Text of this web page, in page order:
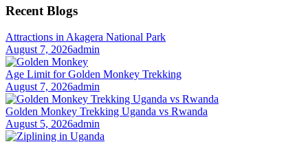
Recent Blogs
Attractions in Akagera National Park
August 7, 2026admin
Age Limit for Golden Monkey Trekking
August 7, 2026admin
Golden Monkey Trekking Uganda vs Rwanda
August 5, 2026admin